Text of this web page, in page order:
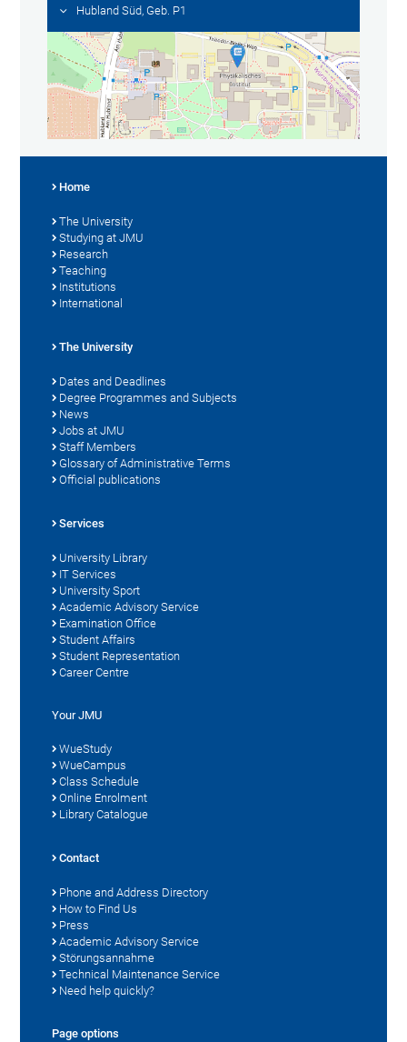
Hubland Süd, Geb. P1
Home
The University
Studying at JMU
Research
Teaching
Institutions
International
The University
Dates and Deadlines
Degree Programmes and Subjects
News
Jobs at JMU
Staff Members
Glossary of Administrative Terms
Official publications
Services
University Library
IT Services
University Sport
Academic Advisory Service
Examination Office
Student Affairs
Student Representation
Career Centre
Your JMU
WueStudy
WueCampus
Class Schedule
Online Enrolment
Library Catalogue
Contact
Phone and Address Directory
How to Find Us
Press
Academic Advisory Service
Störungsannahme
Technical Maintenance Service
Need help quickly?
Page options